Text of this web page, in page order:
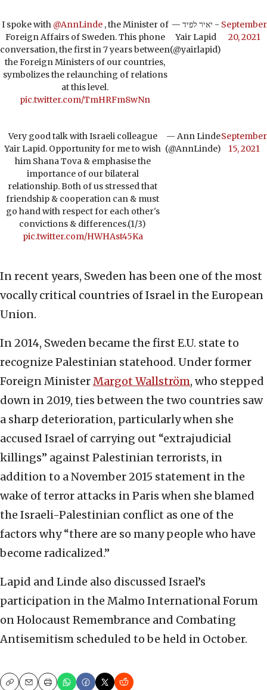
I spoke with @AnnLinde, the Minister of
Foreign Affairs of Sweden. This phone
conversation, the first in 7 years between
the Foreign Ministers of our countries,
symbolizes the relaunching of relations
at this level.
pic.twitter.com/TmHRFm8wNn
— יאיר לפיד -
Yair Lapid
(@yairlapid)
September
20, 2021
Very good talk with Israeli colleague
Yair Lapid. Opportunity for me to wish
him Shana Tova & emphasise the
importance of our bilateral
relationship. Both of us stressed that
friendship & cooperation can & must
go hand with respect for each other's
convictions & differences.(1/3)
pic.twitter.com/HWHAst45Ka
— Ann Linde
(@AnnLinde)
September
15, 2021
In recent years, Sweden has been one of the most
vocally critical countries of Israel in the European
Union.
In 2014, Sweden became the first E.U. state to
recognize Palestinian statehood. Under former
Foreign MinisterMargot Wallström, who stepped
down in 2019, ties between the two countries saw
a sharp deterioration, particularly when she
accused Israel of carrying out “extrajudicial
killings” against Palestinian terrorists, in
addition to a November 2015 statement in the
wake of terror attacks in Paris when she blamed
the Israeli-Palestinian conflict as one of the
factors why “there are so many people who have
become radicalized.”
Lapid and Linde also discussed Israel’s
participation in the Malmo International Forum
on Holocaust Remembrance and Combating
Antisemitism scheduled to be held in October.